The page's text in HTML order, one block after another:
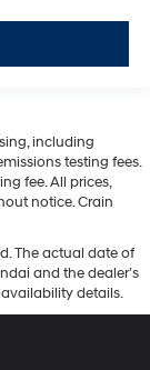
including
testing fees.
fee. All prices,
notice. Crain
The actual date of
and the dealer’s
details.